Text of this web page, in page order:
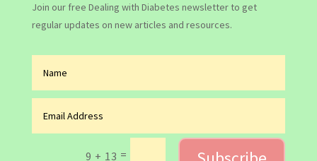
Join our free Dealing with Diabetes newsletter to get
regular updates on new articles and resources.
9 + 13 =